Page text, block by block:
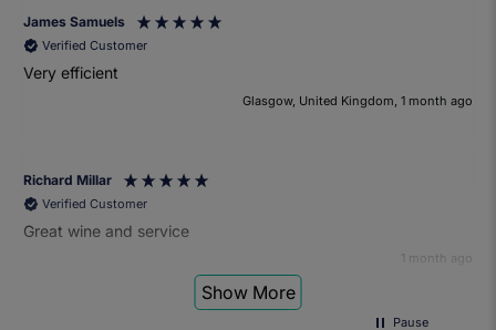
James Samuels
Verified Customer
Very efficient
Glasgow, United Kingdom, 1 month ago
Richard Millar
Verified Customer
Great wine and service
1 month ago
Show More
Pause